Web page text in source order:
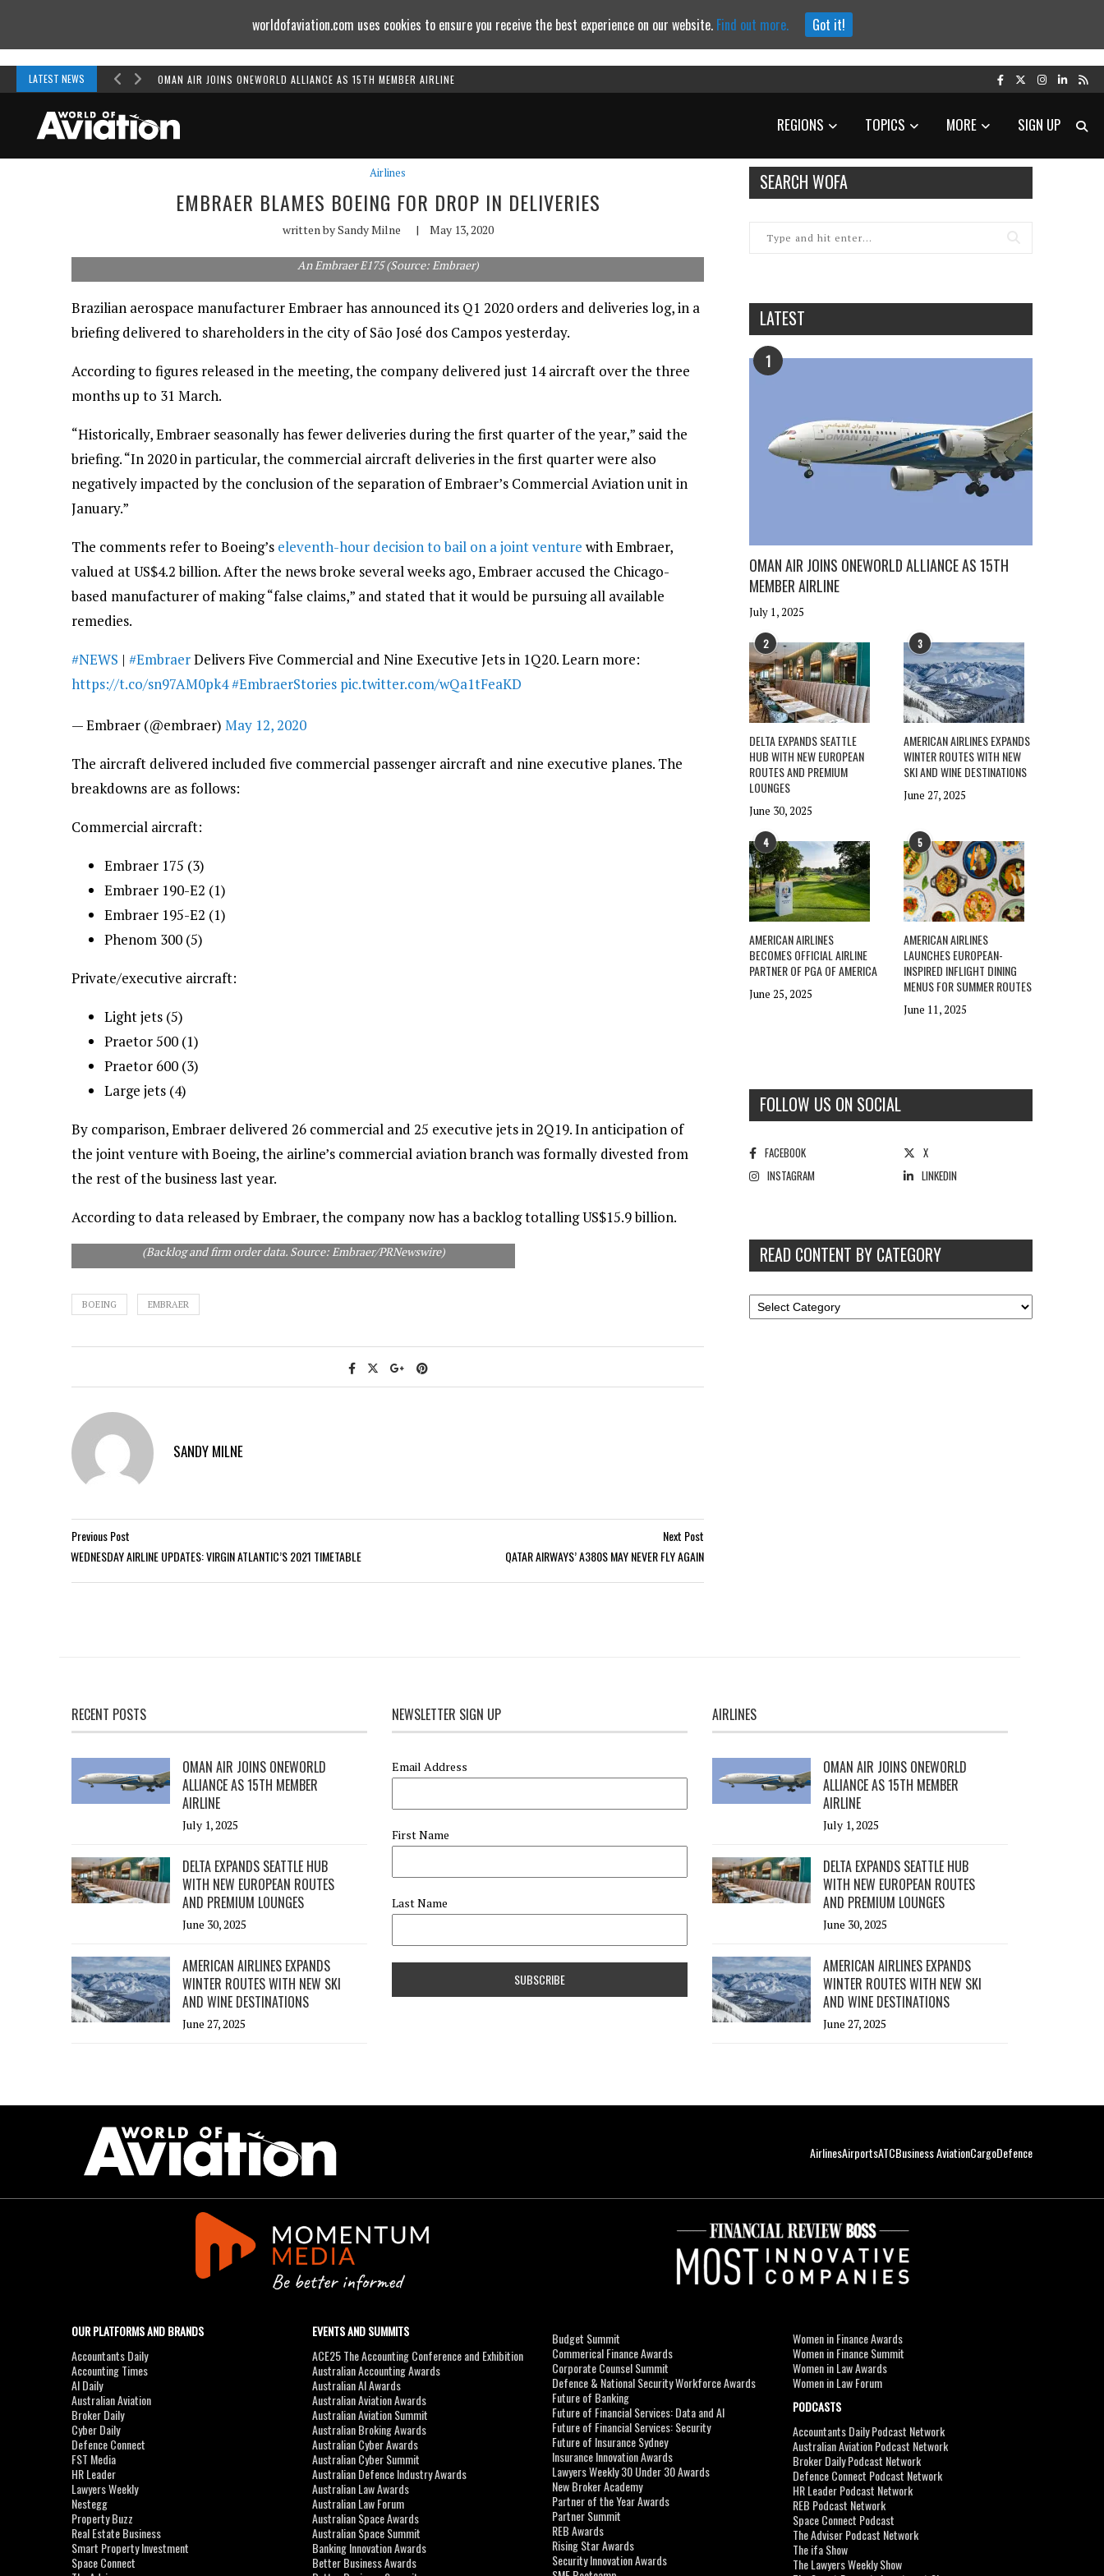
LATEST NEWS OMAN AIR JOINS ONEWORLD ALLIANCE AS 15TH MEMBER AIRLINE
REGIONS TOPICS MORE SIGN UP
Airlines
EMBRAER BLAMES BOEING FOR DROP IN DELIVERIES
written bySandy Milne | May 13, 2020
An Embraer E175 (Source: Embraer)
Brazilian aerospace manufacturer Embraer has announced its Q1 2020 orders and deliveries log, in a
briefing delivered to shareholders in the city of São José dos Campos yesterday.
According to figures released in the meeting, the company delivered just 14 aircraft over the three
months up to 31 March.
“Historically, Embraer seasonally has fewer deliveries during the first quarter of the year,” said the
briefing. “In 2020 in particular, the commercial aircraft deliveries in the first quarter were also
negatively impacted by the conclusion of the separation of Embraer’s Commercial Aviation unit in
January.”
The comments refer to Boeing’s eleventh-hour decision to bail on a joint venture with Embraer,
valued at US$4.2 billion. After the news broke several weeks ago, Embraer accused the Chicago-
based manufacturer of making “false claims,” and stated that it would be pursuing all available
remedies.
#NEWS | #EmbraerDelivers Five Commercial and Nine Executive Jets in 1Q20. Learn more:
https://t.co/sn97AM0pk4#EmbraerStories pic.twitter.com/wQa1tFeaKD
— Embraer (@embraer) May 12, 2020
The aircraft delivered included five commercial passenger aircraft and nine executive planes. The
breakdowns are as follows:
Commercial aircraft:
Embraer 175 (3)
Embraer 190-E2 (1)
Embraer 195-E2 (1)
Phenom 300 (5)
Private/executive aircraft:
Light jets (5)
Praetor 500 (1)
Praetor 600 (3)
Large jets (4)
By comparison, Embraer delivered 26 commercial and 25 executive jets in 2Q19. In anticipation of
the joint venture with Boeing, the airline’s commercial aviation branch was formally divested from
the rest of the business last year.
According to data released by Embraer, the company now has a backlog totalling US$15.9 billion.
(Backlog and firm order data. Source: Embraer/PRNewswire)
BOEING EMBRAER
SANDY MILNE
Previous Post
WEDNESDAY AIRLINE UPDATES: VIRGIN ATLANTIC’S 2021 TIMETABLE
Next Post
QATAR AIRWAYS’ A380S MAY NEVER FLY AGAIN
SEARCH WOFA
LATEST
1
OMAN AIR JOINS ONEWORLD ALLIANCE AS 15TH
MEMBER AIRLINE
July 1, 2025
2
DELTA EXPANDS SEATTLE
HUB WITH NEW EUROPEAN
ROUTES AND PREMIUM
LOUNGES
June 30, 2025
3
AMERICAN AIRLINES EXPANDS
WINTER ROUTES WITH NEW
SKI AND WINE DESTINATIONS
June 27, 2025
4
AMERICAN AIRLINES
BECOMES OFFICIAL AIRLINE
PARTNER OF PGA OF AMERICA
June 25, 2025
5
AMERICAN AIRLINES
LAUNCHES EUROPEAN-
INSPIRED INFLIGHT DINING
MENUS FOR SUMMER ROUTES
June 11, 2025
FOLLOW US ON SOCIAL
FACEBOOK
X
INSTAGRAM
LINKEDIN
READ CONTENT BY CATEGORY
RECENT POSTS
OMAN AIR JOINS ONEWORLD
ALLIANCE AS 15TH MEMBER
AIRLINE
July 1, 2025
DELTA EXPANDS SEATTLE HUB
WITH NEW EUROPEAN ROUTES
AND PREMIUM LOUNGES
June 30, 2025
AMERICAN AIRLINES EXPANDS
WINTER ROUTES WITH NEW SKI
AND WINE DESTINATIONS
June 27, 2025
NEWSLETTER SIGN UP
Email Address
First Name
Last Name
AIRLINES
OMAN AIR JOINS ONEWORLD
ALLIANCE AS 15TH MEMBER
AIRLINE
July 1, 2025
DELTA EXPANDS SEATTLE HUB
WITH NEW EUROPEAN ROUTES
AND PREMIUM LOUNGES
June 30, 2025
AMERICAN AIRLINES EXPANDS
WINTER ROUTES WITH NEW SKI
AND WINE DESTINATIONS
June 27, 2025
AirlinesAirportsATCBusiness AviationCargoDefence
OUR PLATFORMS AND BRANDS
Accountants Daily
Accounting Times
AI Daily
Australian Aviation
Broker Daily
Cyber Daily
Defence Connect
FST Media
HR Leader
Lawyers Weekly
Nestegg
Property Buzz
Real Estate Business
Smart Property Investment
Space Connect
EVENTS AND SUMMITS
ACE25 The Accounting Conference and Exhibition
Australian Accounting Awards
Australian AI Awards
Australian Aviation Awards
Australian Aviation Summit
Australian Broking Awards
Australian Cyber Awards
Australian Cyber Summit
Australian Defence Industry Awards
Australian Law Awards
Australian Law Forum
Australian Space Awards
Australian Space Summit
Banking Innovation Awards
Better Business Awards
Budget Summit
Commerical Finance Awards
Corporate Counsel Summit
Defence & National Security Workforce Awards
Future of Banking
Future of Financial Services: Data and AI
Future of Financial Services: Security
Future of Insurance Sydney
Insurance Innovation Awards
Lawyers Weekly 30 Under 30 Awards
New Broker Academy
Partner of the Year Awards
Partner Summit
REB Awards
Rising Star Awards
Security Innovation Awards
Women in Finance Awards
Women in Finance Summit
Women in Law Awards
Women in Law Forum
PODCASTS
Accountants Daily Podcast Network
Australian Aviation Podcast Network
Broker Daily Podcast Network
Defence Connect Podcast Network
HR Leader Podcast Network
REB Podcast Network
Space Connect Podcast
The Adviser Podcast Network
The ifa Show
The Lawyers Weekly Show
worldofaviation.com uses cookies to ensure you receive the best experience on our website. Find out more. Got it!